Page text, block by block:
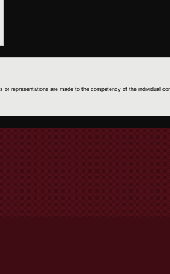
representations are made to the competency of the individual